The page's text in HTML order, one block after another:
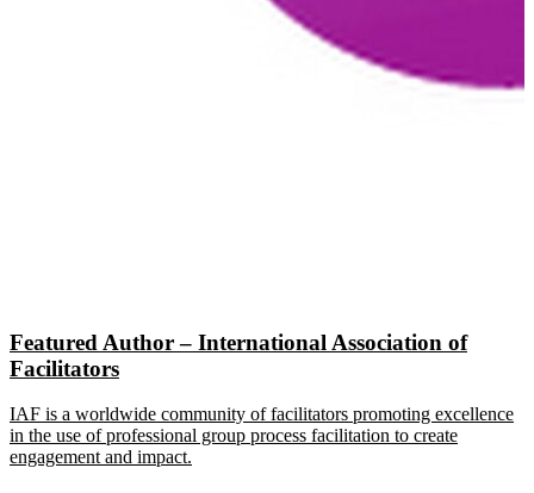
Featured Author – International Association of
Facilitators
IAF is a worldwide community of facilitators promoting excellence
in the use of professional group process facilitation to create
engagement and impact.